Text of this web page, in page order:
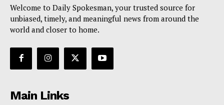
Welcome to Daily Spokesman, your trusted source for
unbiased, timely, and meaningful news from around the
world and closer to home.
Main Links